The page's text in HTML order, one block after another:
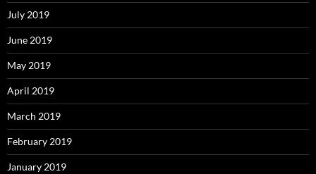
July 2019
June 2019
May 2019
April 2019
March 2019
February 2019
January 2019